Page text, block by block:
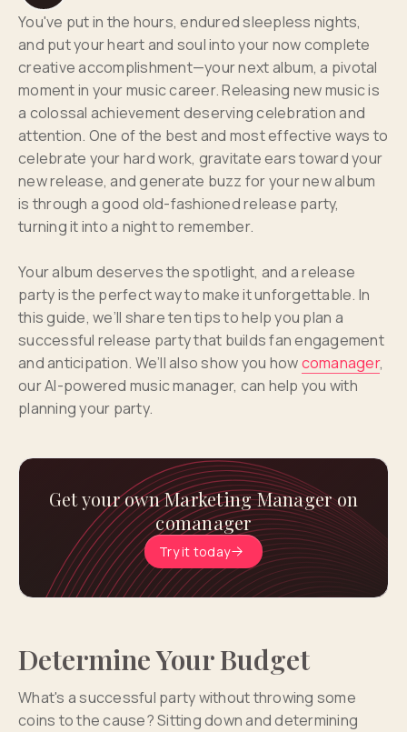
You've put in the hours, endured sleepless nights,
and put your heart and soul into your now complete
creative accomplishment—your next album, a pivotal
moment in your music career. Releasing new music is
a colossal achievement deserving celebration and
attention. One of the best and most effective ways to
celebrate your hard work, gravitate ears toward your
new release, and generate buzz for your new album
is through a good old-fashioned release party,
turning it into a night to remember.
Your album deserves the spotlight, and a release
party is the perfect way to make it unforgettable. In
this guide, we’ll share ten tips to help you plan a
successful release party that builds fan engagement
and anticipation. We’ll also show you howcomanager,
our AI-powered music manager, can help you with
planning your party.
Get your own Marketing Manager on
comanager
Try it today
Determine Your Budget
What's a successful party without throwing some
coins to the cause? Sitting down and determining